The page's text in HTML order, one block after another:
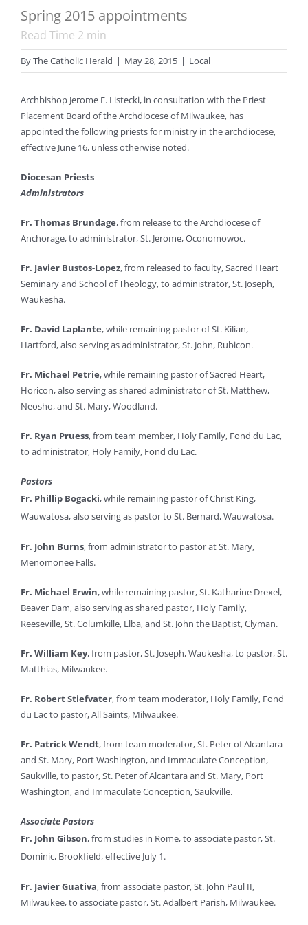
Spring 2015 appointments
Read Time 2 min
ByThe Catholic Herald | May 28, 2015 | Local
Archbishop Jerome E. Listecki, in consultation with the Priest
Placement Board of the Archdiocese of Milwaukee, has
appointed the following priests for ministry in the archdiocese,
effective June 16, unless otherwise noted.
Diocesan Priests
Administrators
Fr. Thomas Brundage, from release to the Archdiocese of
Anchorage, to administrator, St. Jerome, Oconomowoc.
Fr. Javier Bustos-Lopez, from released to faculty, Sacred Heart
Seminary and School of Theology, to administrator, St. Joseph,
Waukesha.
Fr. David Laplante, while remaining pastor of St. Kilian,
Hartford, also serving as administrator, St. John, Rubicon.
Fr. Michael Petrie, while remaining pastor of Sacred Heart,
Horicon, also serving as shared administrator of St. Matthew,
Neosho, and St. Mary, Woodland.
Fr. Ryan Pruess, from team member, Holy Family, Fond du Lac,
to administrator, Holy Family, Fond du Lac.
Pastors
Fr. Phillip Bogacki, while remaining pastor of Christ King,
Wauwatosa, also serving as pastor to St. Bernard, Wauwatosa.
Fr. John Burns, from administrator to pastor at St. Mary,
Menomonee Falls.
Fr. Michael Erwin, while remaining pastor, St. Katharine Drexel,
Beaver Dam, also serving as shared pastor, Holy Family,
Reeseville, St. Columkille, Elba, and St. John the Baptist, Clyman.
Fr. William Key, from pastor, St. Joseph, Waukesha, to pastor, St.
Matthias, Milwaukee.
Fr. Robert Stiefvater, from team moderator, Holy Family, Fond
du Lac to pastor, All Saints, Milwaukee.
Fr. Patrick Wendt, from team moderator, St. Peter of Alcantara
and St. Mary, Port Washington, and Immaculate Conception,
Saukville, to pastor, St. Peter of Alcantara and St. Mary, Port
Washington, and Immaculate Conception, Saukville.
Associate Pastors
Fr. John Gibson, from studies in Rome, to associate pastor, St.
Dominic, Brookfield, effective July 1.
Fr. Javier Guativa, from associate pastor, St. John Paul II,
Milwaukee, to associate pastor, St. Adalbert Parish, Milwaukee.